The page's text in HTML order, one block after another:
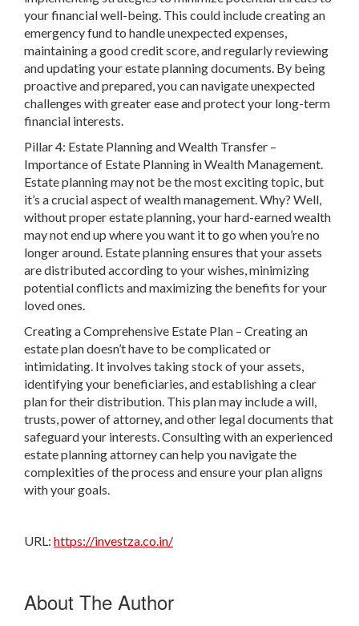
your financial well-being. This could include creating an
emergency fund to handle unexpected expenses,
maintaining a good credit score, and regularly reviewing
and updating your estate planning documents. By being
proactive and prepared, you can navigate unexpected
challenges with greater ease and protect your long-term
financial interests.
Pillar 4: Estate Planning and Wealth Transfer –
Importance of Estate Planning in Wealth Management.
Estate planning may not be the most exciting topic, but
it’s a crucial aspect of wealth management. Why? Well,
without proper estate planning, your hard-earned wealth
may not end up where you want it to go when you’re no
longer around. Estate planning ensures that your assets
are distributed according to your wishes, minimizing
potential conflicts and maximizing the benefits for your
loved ones.
Creating a Comprehensive Estate Plan – Creating an
estate plan doesn’t have to be complicated or
intimidating. It involves taking stock of your assets,
identifying your beneficiaries, and establishing a clear
plan for their distribution. This plan may include a will,
trusts, power of attorney, and other legal documents that
safeguard your interests. Consulting with an experienced
estate planning attorney can help you navigate the
complexities of the process and ensure your plan aligns
with your goals.
URL: https://investza.co.in/
About The Author